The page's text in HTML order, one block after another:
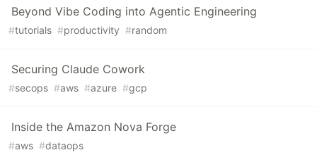
Beyond Vibe Coding into Agentic Engineering
#tutorials #productivity #random
Securing Claude Cowork
#secops #aws #azure #gcp
Inside the Amazon Nova Forge
#aws #dataops